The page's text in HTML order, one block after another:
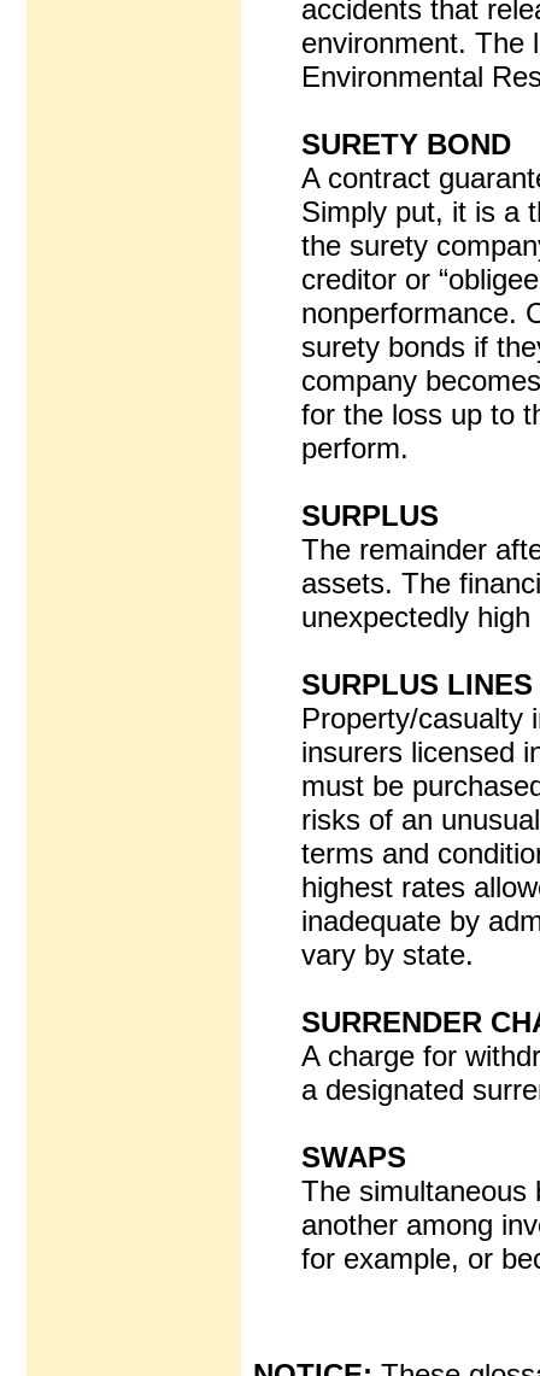
accidents that
environment. The
Environmental
SURETY BOND
A contract
Simply put, it is a
the surety
creditor or
nonperformance.
surety bonds if
company
for the loss up to
perform.
SURPLUS
The remainder
assets. The
unexpectedly high
SURPLUS LINES
Property/casualty
insurers licensed
must be
risks of an
terms and
highest rates
inadequate by
vary by state.
SURRENDER
A charge for
a designated
SWAPS
The simultaneous
another among
for example, or